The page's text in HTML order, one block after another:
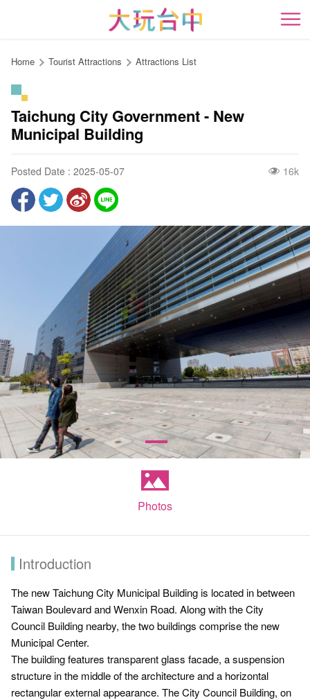
content
開
Home Tourist Attractions Attractions List
Taichung City Government - New
Municipal Building
Posted Date : 2025-05-07 16k
Photos
Introduction
The new Taichung City Municipal Building is located in between
Taiwan Boulevard and Wenxin Road. Along with the City
Council Building nearby, the two buildings comprise the new
Municipal Center.
The building features transparent glass facade, a suspension
structure in the middle of the architecture and a horizontal
rectangular external appearance. The City Council Building, on